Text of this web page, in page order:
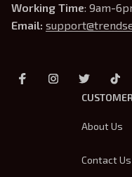
Working Time: 9am-
Email:
About Us
Contact Us